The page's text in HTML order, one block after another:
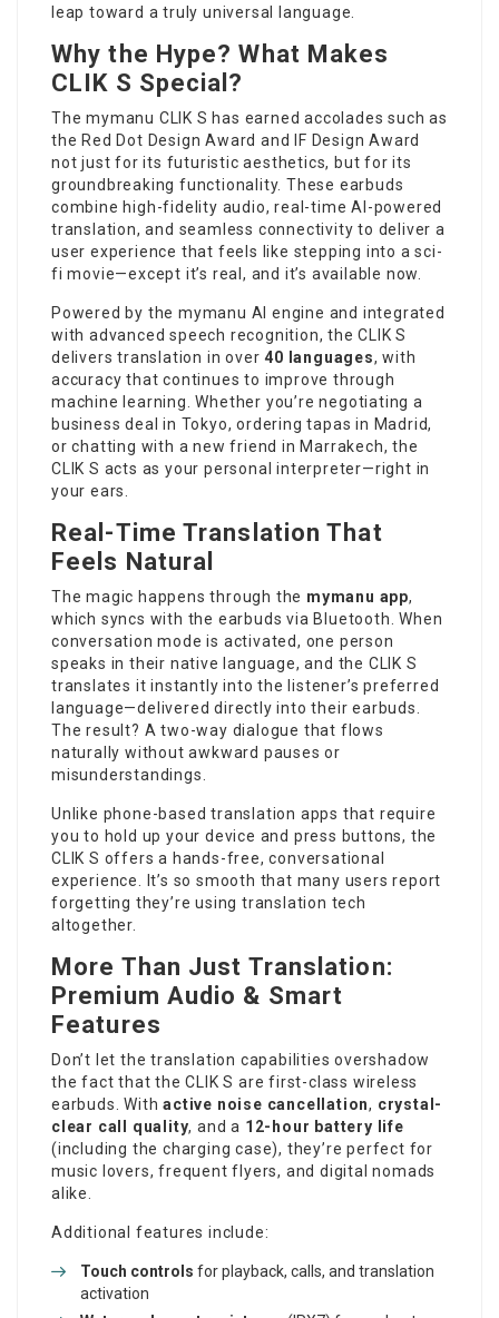
leap toward a truly universal language.
Why the Hype? What Makes
CLIK S Special?
The mymanu CLIK S has earned accolades such as
the Red Dot Design Award and IF Design Award
not just for its futuristic aesthetics, but for its
groundbreaking functionality. These earbuds
combine high-fidelity audio,real-time AI-powered
translation, and seamless connectivity to deliver a
user experience that feels like stepping into a sci-
fi movie—except it’s real, and it’s available now.
Powered by the mymanu AI engine and integrated
with advanced speech recognition, the CLIK S
delivers translation in over40 languages, with
accuracy that continues to improve through
machine learning. Whether you’re negotiating a
business deal in Tokyo, ordering tapas in Madrid,
or chatting with a new friend in Marrakech, the
CLIK S acts as your personal interpreter—right in
your ears.
Real-Time Translation That
Feels Natural
The magic happens through the mymanu app,
which syncs with the earbuds via Bluetooth. When
conversation mode is activated, one person
speaks in their native language, and the CLIK S
translates it instantly into the listener’s preferred
language—delivered directly into their earbuds.
The result? A two-way dialogue that flows
naturally without awkward pauses or
misunderstandings.
Unlike phone-based translation apps that require
you to hold up your device and press buttons, the
CLIK S offers a hands-free, conversational
experience. It’s so smooth that many users report
forgetting they’re using translation tech
altogether.
More Than Just Translation:
Premium Audio & Smart
Features
Don’t let the translation capabilities overshadow
the fact that the CLIK S are first-class wireless
earbuds. Withactive noise cancellation, crystal-
clear call quality, and a 12-hour battery life
(including the charging case), they’re perfect for
music lovers, frequent flyers, and digital nomads
alike.
Additional features include:
Touch controls for playback, calls, and translation
activation